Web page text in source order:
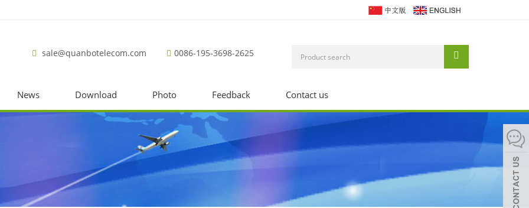
sale@quanbotelecom.com 0086-195-3698-2625
News Download Photo Feedback Contact us